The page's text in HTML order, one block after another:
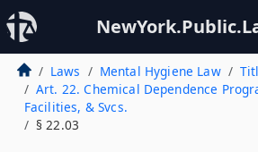
Laws Mental Hygiene Law
Art. 22. Chemical Dependence
Facilities, & Svcs.
§ 22.03